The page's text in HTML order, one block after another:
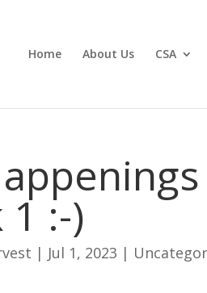
Home About Us CSA
1 :-)
| Jul 1, 2023 |